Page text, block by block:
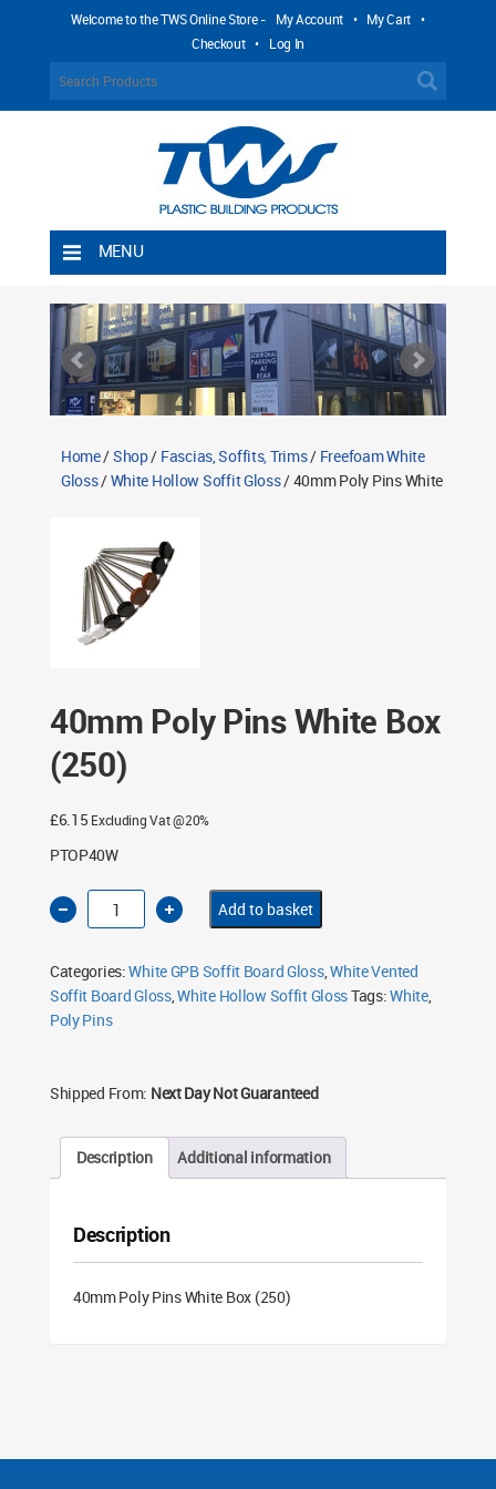
Welcome to the TWS Online Store - My Account • My Cart •
Checkout • Log In
MENU
Shipping Rules
Return Policy
Contact TWS Plastics
Home/Shop/ Fascias, Soffits, Trims/ Freefoam White
Gloss/White Hollow Soffit Gloss/ 40mm Poly Pins White
40mm Poly Pins White Box
(250)
£6.15 Excluding Vat @20%
PTOP40W
40mm
Poly
Pins
(250)
quantity
Add to basket
Categories:White GPB Soffit Board Gloss,White Vented
Soffit Board Gloss,White Hollow Soffit GlossTags:White,
Poly Pins
Shipped From: Next Day Not Guaranteed
Description Additional information
Description
40mm Poly Pins White Box (250)